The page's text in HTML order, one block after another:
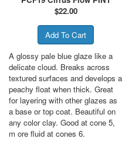
$22.00
A glossy pale blue glaze like a
delicate cloud. Breaks across
textured surfaces and develops a
peachy float when thick. Great
for layering with other glazes as
a base or top coat. Beautiful on
any color clay. Good at cone 5,
m ore fluid at cones 6.